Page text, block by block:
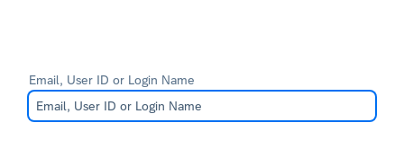
Email, User ID or Login Name